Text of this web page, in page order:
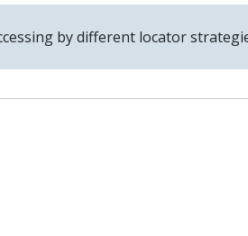
by different locator